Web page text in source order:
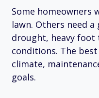
Some homeowners
lawn. Others need
drought, heavy foot
conditions. The
climate,
goals.